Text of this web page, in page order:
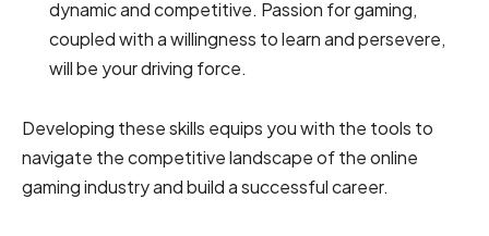
dynamic and competitive. Passion for gaming,
coupled with a willingness to learn and persevere,
will be your driving force.
Developing these skills equips you with the tools to
navigate the competitive landscape of the online
gaming industry and build a successful career.